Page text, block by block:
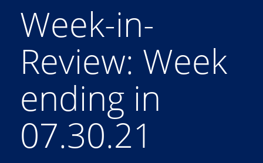
Week-in-
Review: Week
ending in
07.30.21